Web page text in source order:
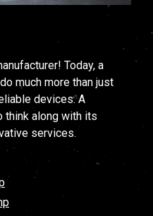
Today, a
much more than just
devices. A
think along with its
services.